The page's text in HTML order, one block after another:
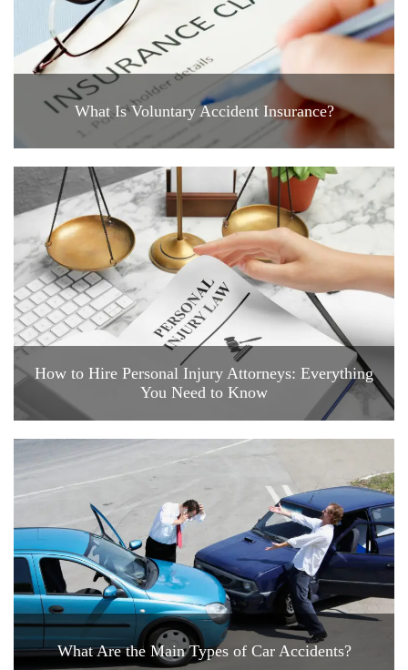
What Is Voluntary Accident Insurance?
How to Hire Personal Injury Attorneys: Everything
You Need to Know
What Are the Main Types of Car Accidents?